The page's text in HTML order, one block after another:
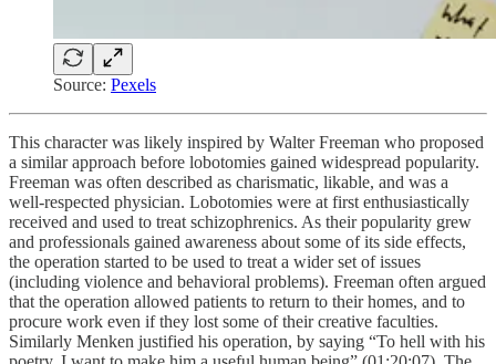
Source: Pexels
This character was likely inspired by Walter Freeman who proposed
a similar approach before lobotomies gained widespread popularity.
Freeman was often described as charismatic, likable, and was a
well-respected physician. Lobotomies were at first enthusiastically
received and used to treat schizophrenics. As their popularity grew
and professionals gained awareness about some of its side effects,
the operation started to be used to treat a wider set of issues
(including violence and behavioral problems). Freeman often argued
that the operation allowed patients to return to their homes, and to
procure work even if they lost some of their creative faculties.
Similarly Menken justified his operation, by saying “To hell with his